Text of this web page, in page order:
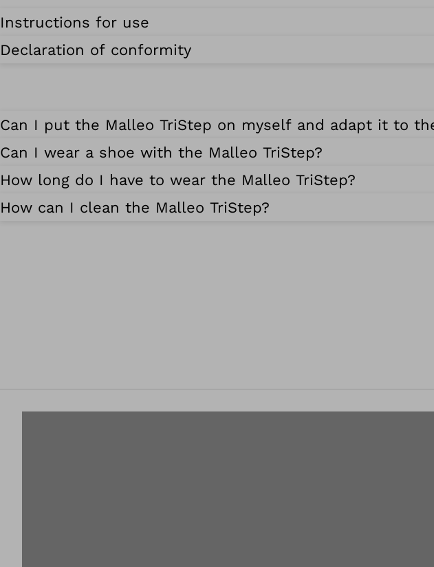
Instructions for use
Declaration of conformity
Can I put the Malleo TriStep on myself and adapt it to
Can I wear a shoe with the Malleo TriStep?
How long do I have to wear the Malleo TriStep?
How can I clean the Malleo TriStep?